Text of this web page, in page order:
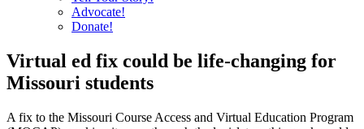
Advocate!
Donate!
Virtual ed fix could be life-changing for
Missouri students
A fix to the Missouri Course Access and Virtual Education Program